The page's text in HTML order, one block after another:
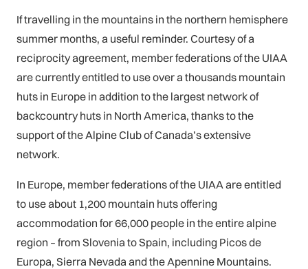
If travelling in the mountains in the northern hemisphere
summer months, a useful reminder. Courtesy of a
reciprocity agreement, member federations of the UIAA
are currently entitled to use over a thousands mountain
huts in Europe in addition to the largest network of
backcountry huts in North America, thanks to the
support of the Alpine Club of Canada’s extensive
network.
In Europe, member federations of the UIAA are entitled
to use about 1,200 mountain huts offering
accommodation for 66,000 people in the entire alpine
region – from Slovenia to Spain, including Picos de
Europa, Sierra Nevada and the Apennine Mountains.